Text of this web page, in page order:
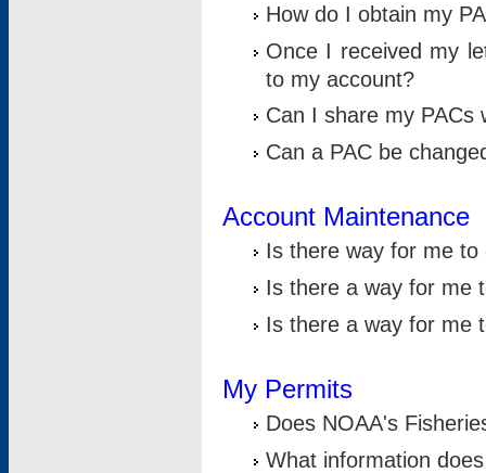
How do I obtain my
Once I received my
to my account?
Can I share my PACs
Can a PAC be
Account Maintenance
Is there way for me
Is there a way for me
Is there a way for me
My Permits
Does NOAA's
What information